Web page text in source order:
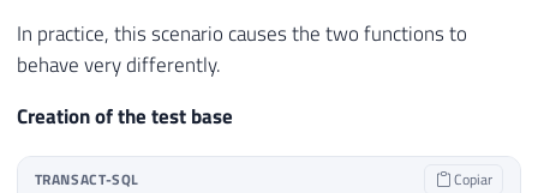
In practice, this scenario causes the two functions to
behave very differently.
Creation of the test base
TRANSACT-SQL Copiar